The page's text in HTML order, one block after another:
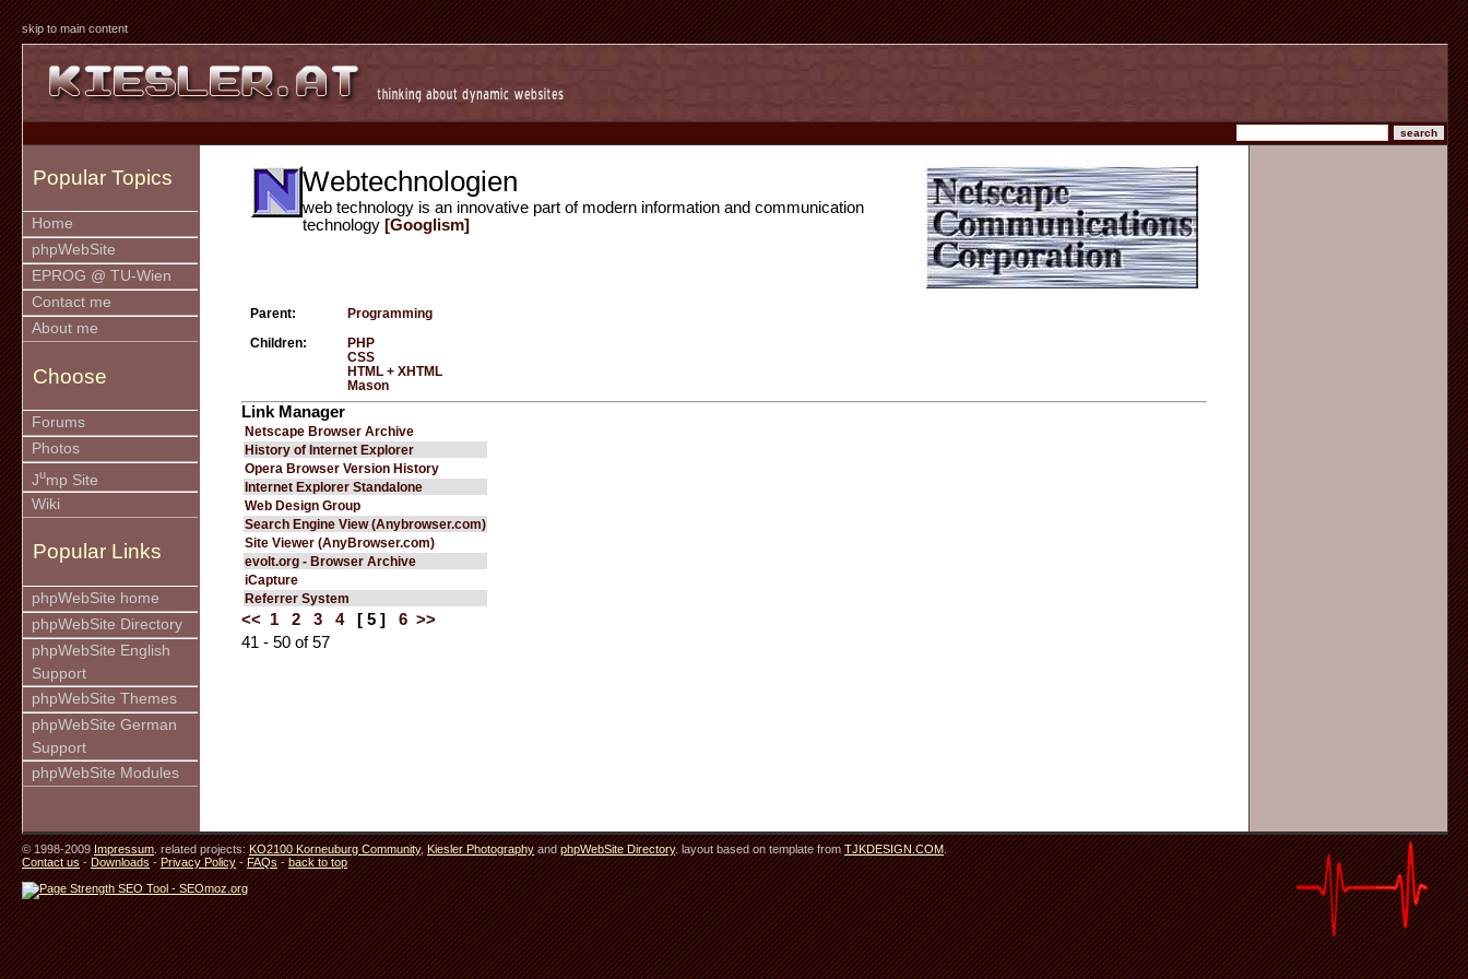
skip to main content
Popular Topics
Home
phpWebSite
EPROG @ TU-Wien
Contact me
About me
Choose
Forums
Photos
Jump Site
Wiki
Popular Links
phpWebSite home
phpWebSite Directory
phpWebSite English
Support
phpWebSite Themes
phpWebSite German
Support
phpWebSite Modules
Webtechnologien
web technology is an innovative part of modern information and communication
technology [Googlism]
Parent: Programming
Children:
PHP
CSS
HTML + XHTML
Mason
Link Manager
Netscape Browser Archive
History of Internet Explorer
Opera Browser Version History
Internet Explorer Standalone
Web Design Group
Search Engine View (Anybrowser.com)
Site Viewer (AnyBrowser.com)
evolt.org - Browser Archive
iCapture
Referrer System
<< 1 2 3 4 [ 5 ] 6 >>
41 - 50 of 57
© 1998-2009Impressum. related projects:KO2100 Korneuburg Community,Kiesler PhotographyandphpWebSite Directory. layout based on template fromTJKDESIGN.COM.
Contact us-Downloads-Privacy Policy-FAQs-back to top